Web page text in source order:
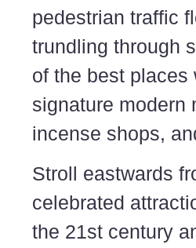
pedestrian traffic
trundling through
of the best places
signature modern
incense shops,
Stroll eastwards
celebrated
the 21st century